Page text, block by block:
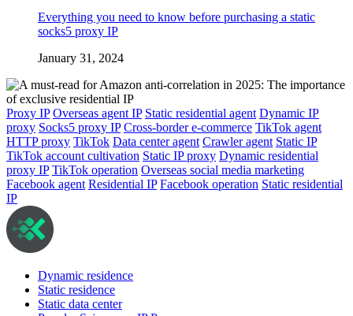
Everything you need to know before purchasing a static
socks5 proxy IP
January 31, 2024
Proxy IP Overseas agent IP Static residential agent Dynamic IP
proxy Socks5 proxy IP Cross-border e-commerce TikTok agent
HTTP proxy TikTok Data center agent Crawler agent Static IP
TikTok account cultivation Static IP proxy Dynamic residential
proxy IP TikTok operation Overseas social media marketing
Facebook agent Residential IP Facebook operation Static residential
IP
Dynamic residence
Static residence
Static data center